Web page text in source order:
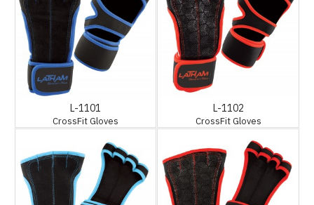
L-1101
CrossFit Gloves
L-1102
CrossFit Gloves